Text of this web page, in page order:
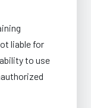
liable for
to use